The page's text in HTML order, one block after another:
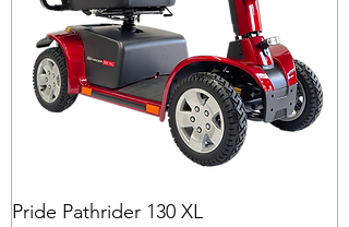
Pride Pathrider 130 XL